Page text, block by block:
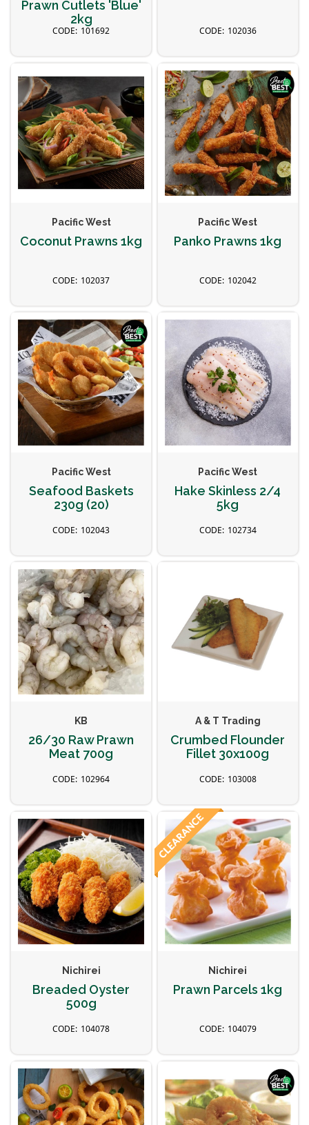
Prawn Cutlets 'Blue'
2kg
101692 102036
Pacific West
Coconut Prawns 1kg
102037
Pacific West
Panko Prawns 1kg
102042
Pacific West
Seafood Baskets
230g (20)
102043
Pacific West
Hake Skinless 2/4
5kg
102734
KB
26/30 Raw Prawn
Meat 700g
102964
A & T Trading
Crumbed Flounder
Fillet 30x100g
103008
Nichirei
Breaded Oyster
500g
104078
Nichirei
Prawn Parcels 1kg
104079